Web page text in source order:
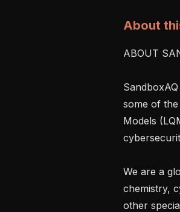
About
ABOUT
some of the
Models
We are a
chemistry,
other